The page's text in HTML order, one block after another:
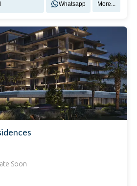
Whatsapp More...
Soon